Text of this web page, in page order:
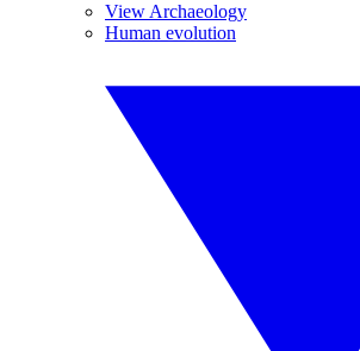
View Archaeology
Human evolution